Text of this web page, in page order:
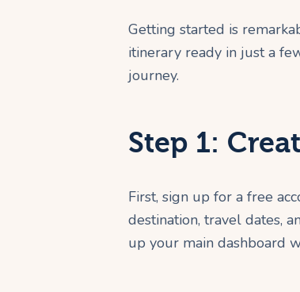
Getting started is
itinerary ready in just a
journey.
Step 1:
First, sign up for a free
destination, travel dates,
up your main dashboard